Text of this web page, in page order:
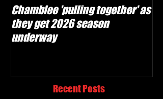
Chamblee 'pulling together' as
they get 2026 season
underway
Recent Posts